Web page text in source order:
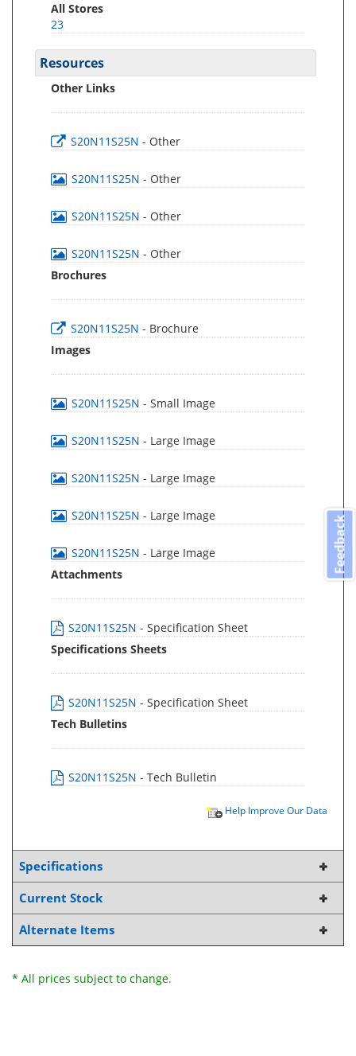
All Stores
23
Resources
Other Links
S20N11S25N - Other
S20N11S25N - Other
S20N11S25N - Other
S20N11S25N - Other
Brochures
S20N11S25N - Brochure
Images
S20N11S25N - Small Image
S20N11S25N - Large Image
S20N11S25N - Large Image
S20N11S25N - Large Image
S20N11S25N - Large Image
Attachments
S20N11S25N - Specification Sheet
Specifications Sheets
S20N11S25N - Specification Sheet
Tech Bulletins
S20N11S25N - Tech Bulletin
Help Improve Our Data
Specifications
Current Stock
Alternate Items
* All prices subject to change.
Feedback